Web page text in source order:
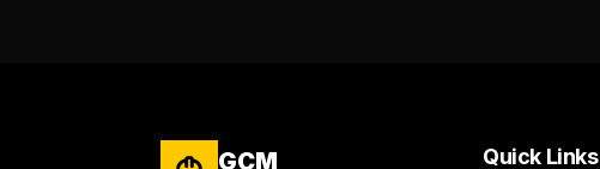
GCM Quick Links